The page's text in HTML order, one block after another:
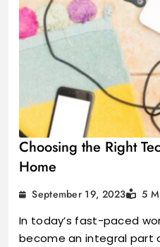
Choosing the Right
Home
September 19, 2023 5
In today’s fast-paced
become an integral part